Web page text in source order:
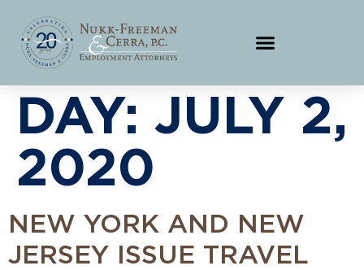
DAY: JULY 2,
2020
NEW YORK AND NEW
JERSEY ISSUE TRAVEL